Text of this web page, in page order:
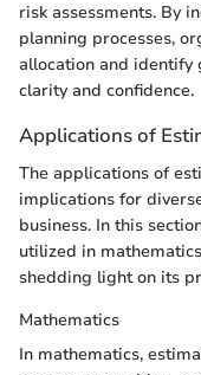
risk assessments. By
planning processes,
allocation and
clarity and confidence.
Applications of
The applications of
implications for
business. In this
utilized in
shedding light on its
Mathematics
In mathematics,